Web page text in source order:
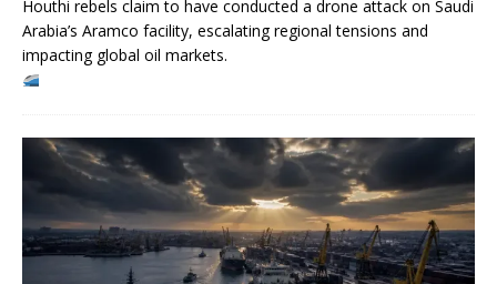
Houthi rebels claim to have conducted a drone attack on Saudi
Arabia’s Aramco facility, escalating regional tensions and
impacting global oil markets.